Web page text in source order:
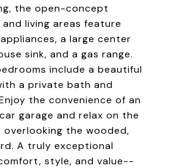
the open-concept
living areas feature
a large center
sink, and a gas range.
include a beautiful
a private bath and
the convenience of an
garage and relax on the
overlooking the wooded,
A truly exceptional
style, and value--